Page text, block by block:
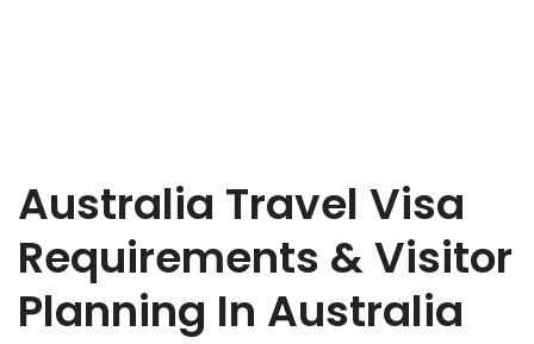
Australia Travel Visa
Requirements & Visitor
Planning In Australia